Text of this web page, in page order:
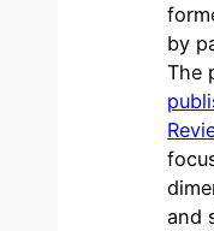
by
The
and